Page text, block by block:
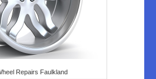
Repairs Faulkland